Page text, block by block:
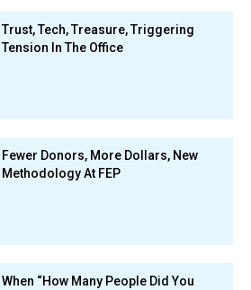
Trust, Tech, Treasure, Triggering
Tension In The Office
Fewer Donors, More Dollars, New
Methodology At FEP
When “How Many People Did You